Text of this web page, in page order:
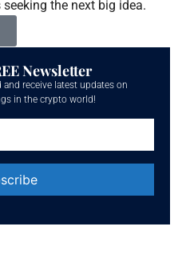
the next big idea.
Newsletter
receive latest updates on
in the crypto world!